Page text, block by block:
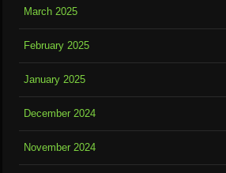
March 2025
February 2025
January 2025
December 2024
November 2024